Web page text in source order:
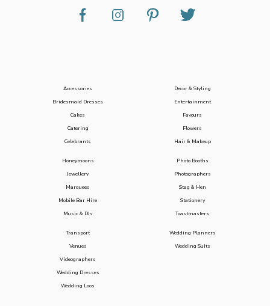
Accessories
Bridesmaid Dresses
Cakes
Catering
Celebrants
Decor & Styling
Entertainment
Favours
Flowers
Hair & Makeup
Honeymoons
Jewellery
Marquees
Mobile Bar Hire
Music & DJs
Photo Booths
Photographers
Stag & Hen
Stationery
Toastmasters
Transport
Venues
Videographers
Wedding Dresses
Wedding Loos
Wedding Planners
Wedding Suits